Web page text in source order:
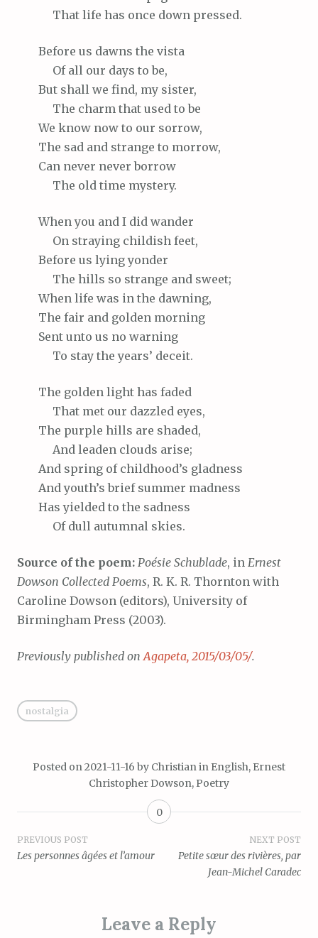
That life has once down pressed.
Before us dawns the vista
Ofall our days to be,
But shall we find, my sister,
The charm that used to be
We know now to our sorrow,
The sad and strange to morrow,
Can never never borrow
The old time mystery.
Whenyou and I did wander
On straying childish feet,
Before us lying yonder
The hills so strange and sweet;
When life was in the dawning,
The fair and golden morning
Sent unto us no warning
To stay the years’ deceit.
The golden light has faded
That met our dazzled eyes,
The purple hills are shaded,
And leaden clouds arise;
And spring of childhood’s gladness
Andyouth’s brief summer madness
Has yielded to the sadness
Ofdull autumnal skies.
Source of the poem: Poésie Schublade, in Ernest
Dowson Collected Poems, R. K. R. Thornton with
Caroline Dowson (editors), University of
Birmingham Press (2003).
Previously published onAgapeta, 2015/03/05/.
nostalgia
Posted on2021-11-16 by Christianin English, Ernest
Christopher Dowson, Poetry
0
Post
PREVIOUS POST
Les personnes âgées et l’amour
NEXT POST
Petite sœur des rivières, par
Jean-Michel Caradec
Leave a Reply